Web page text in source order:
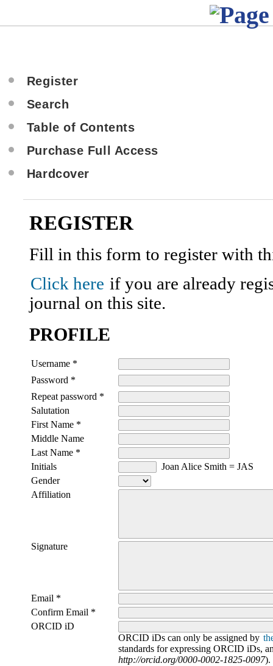
Register
Search
Table of Contents
Purchase Full Access
Hardcover
REGISTER
Fill in this form to register with
Click here if you are already
journal on this site.
PROFILE
Username *
Password *
Repeat password *
Salutation
First Name *
Middle Name
Last Name *
Initials
Joan Alice Smith = JAS
Gender
Affiliation
Signature
Email *
Confirm Email *
ORCID iD
ORCID iDs can only be assigned by
standards for expressing ORCID iDs,
http://orcid.org/0000-0002-1825-0097).